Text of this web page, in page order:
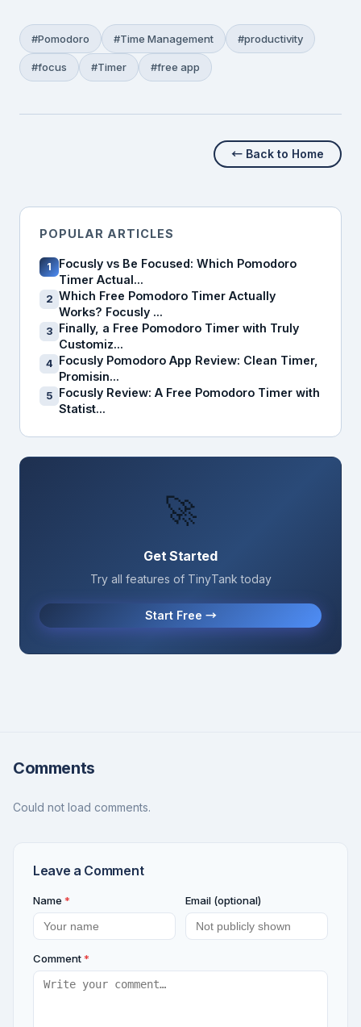
#Pomodoro #Time Management #productivity
#focus #Timer #free app
← Back to Home
POPULAR ARTICLES
1
Focusly vs Be Focused: Which Pomodoro
Timer Actual...
2 Which Free Pomodoro Timer Actually
Works? Focusly ...
3 Finally, a Free Pomodoro Timer with Truly
Customiz...
4 Focusly Pomodoro App Review: Clean Timer,
Promisin...
5 Focusly Review: A Free Pomodoro Timer with
Statist...
🚀
Get Started
Try all features of TinyTank today
Start Free →
Comments
Could not load comments.
Leave a Comment
Name * Email (optional)
Comment*